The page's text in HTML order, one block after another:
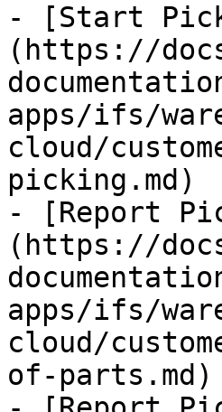
- [Start
(https://
apps/ifs/
cloud/
picking.md)
- [Report
(https://
apps/ifs/
cloud/
of-parts.md)